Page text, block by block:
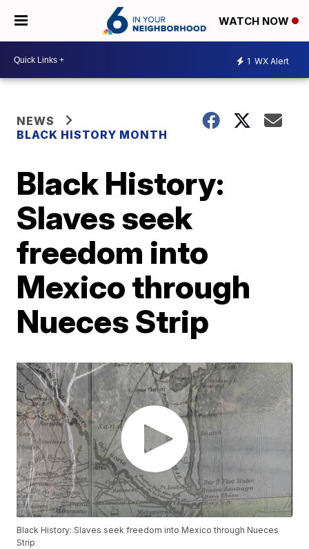
WATCH NOW
1 WX Alert
NEWS
BLACK HISTORY MONTH
Black History:
Slaves seek
freedom into
Mexico through
Nueces Strip
Black History: Slaves seek freedom into Mexico through Nueces
Strip